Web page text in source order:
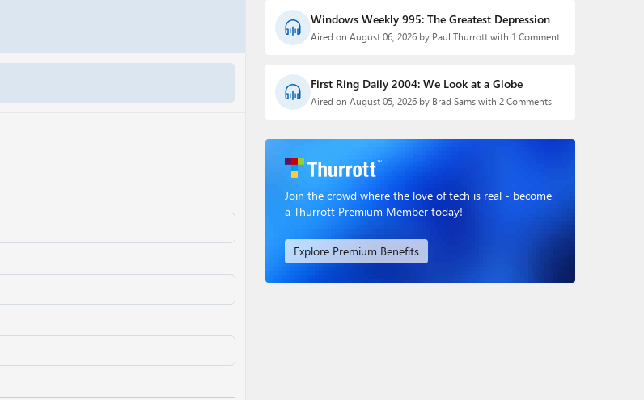
Windows Weekly 995: The Greatest Depression
Aired on August 06, 2026 by Paul Thurrott with 1 Comment
First Ring Daily 2004: We Look at a Globe
Aired on August 05, 2026 by Brad Sams with 2 Comments
Join the crowd where the love of tech is real - become
a Thurrott Premium Member today!
Explore Premium Benefits